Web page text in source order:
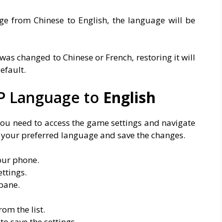
from Chinese to English, the language will be
changed to Chinese or French, restoring it will
Language to English
need to access the game settings and navigate
preferred language and save the changes.
phone.
the list.